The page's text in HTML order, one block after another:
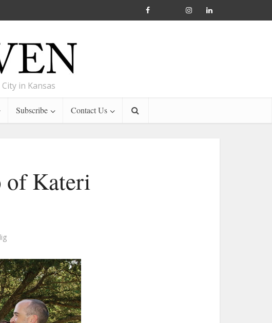
in Kansas
Subscribe Contact Us
of Kateri